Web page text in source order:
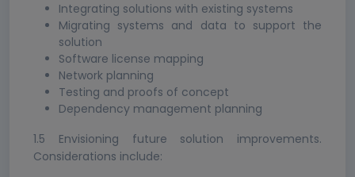
Integrating solutions with existing systems
Migrating systems and data to support the
solution
Software license mapping
Network planning
Testing and proofs of concept
Dependency management planning
1.5 Envisioning future solution improvements.
Considerations include: